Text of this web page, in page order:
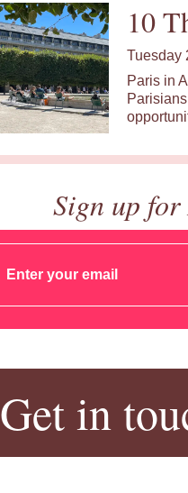
10
Tuesday
Paris in
Sign up
Get in